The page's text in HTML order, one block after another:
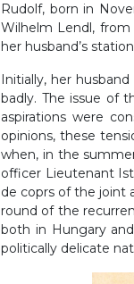
Rudolf, born in
Wilhelm Lendl,
her husband’s
Initially, her
badly. The issue of
aspirations were
opinions, these
when, in the
officer Lieutenant
de coprs of the joint
round of the
both in Hungary
politically delicate